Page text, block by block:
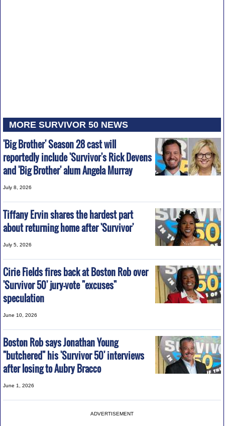
MORE SURVIVOR 50 NEWS
'Big Brother' Season 28 cast will
reportedly include 'Survivor's Rick Devens
and 'Big Brother' alum Angela Murray
July 8, 2026
Tiffany Ervin shares the hardest part
about returning home after 'Survivor'
July 5, 2026
Cirie Fields fires back at Boston Rob over
'Survivor 50' jury-vote "excuses"
speculation
June 10, 2026
Boston Rob says Jonathan Young
"butchered" his 'Survivor 50' interviews
after losing to Aubry Bracco
June 1, 2026
ADVERTISEMENT